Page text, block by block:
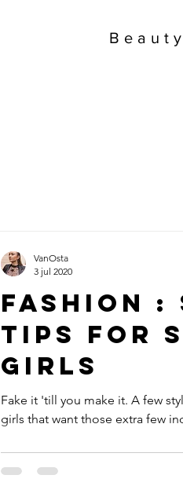
Fashion :
tips for
girls
Fake it 'till you make it. A few
VanOsta
3 jul 2020